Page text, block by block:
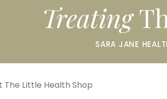
Treating
SARA JANE
The Little Health Shop